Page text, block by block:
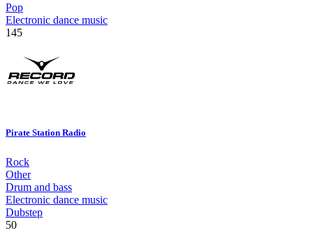
Pop
Electronic dance music
145
Pirate Station Radio
Rock
Other
Drum and bass
Electronic dance music
Dubstep
50